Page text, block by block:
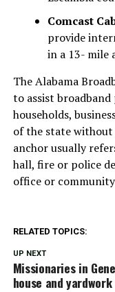
Comcast
provide
in a 13- mile
The Alabama
to assist
households,
of the state without
anchor usually
hall, fire or police
office or
RELATED TOPICS:
UP NEXT
Missionaries in
house and yardwork